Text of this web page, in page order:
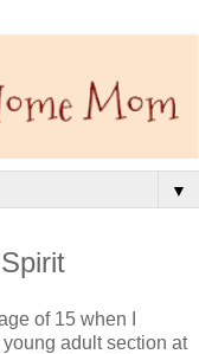
▼
of 15 when I
adult section at